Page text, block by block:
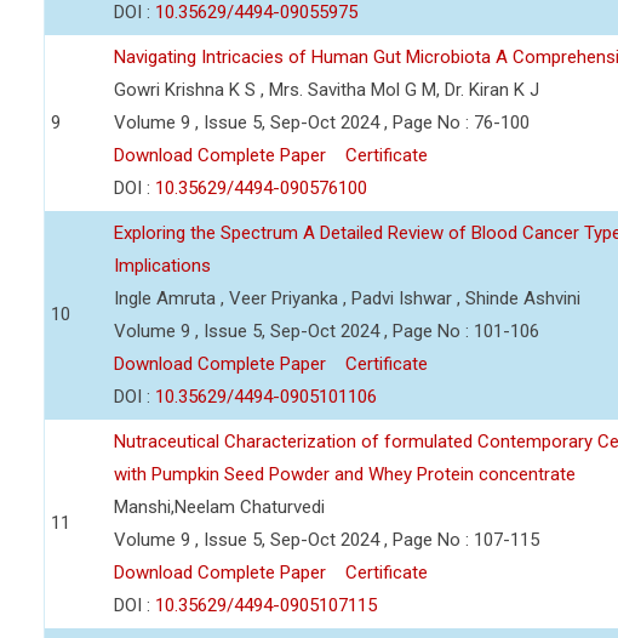
DOI : 10.35629/4494-09055975
9
Navigating Intricacies of Human Gut Microbiota A
Gowri Krishna K S , Mrs. Savitha Mol G M, Dr. Kiran K J
Volume 9 , Issue 5, Sep-Oct 2024 , Page No : 76-100
Download Complete Paper
Certificate
DOI : 10.35629/4494-090576100
10
Exploring the Spectrum A Detailed Review of Blood Cancer
Implications
Ingle Amruta , Veer Priyanka , Padvi Ishwar , Shinde Ashvini
Volume 9 , Issue 5, Sep-Oct 2024 , Page No : 101-106
Download Complete Paper
Certificate
DOI : 10.35629/4494-0905101106
11
Nutraceutical Characterization of formulated Contemporary
with Pumpkin Seed Powder and Whey Protein concentrate
Manshi,Neelam Chaturvedi
Volume 9 , Issue 5, Sep-Oct 2024 , Page No : 107-115
Download Complete Paper
Certificate
DOI : 10.35629/4494-0905107115